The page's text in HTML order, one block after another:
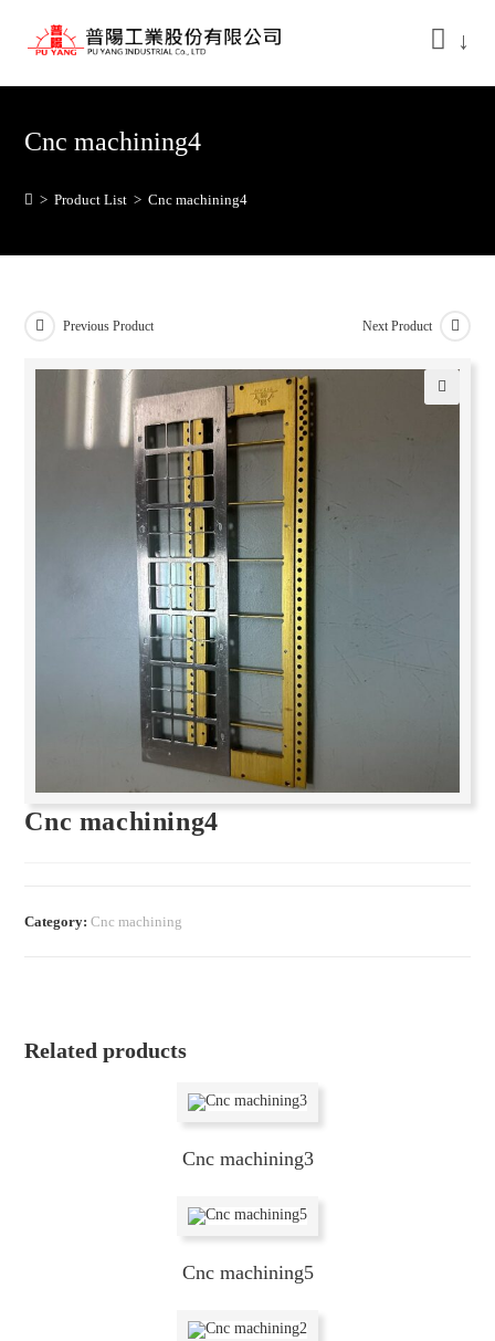
↓
Cnc machining4
> Product List > Cnc machining4
Previous Product Next Product
Cnc machining4
Category:Cnc machining
Related products
Cnc machining3
Cnc machining5